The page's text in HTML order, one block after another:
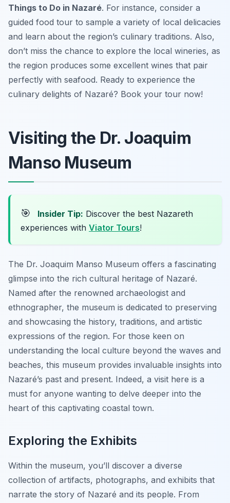
Things to Do in Nazaré. For instance, consider a
guided food tour to sample a variety of local delicacies
and learn about the region’s culinary traditions. Also,
don’t miss the chance to explore the local wineries, as
the region produces some excellent wines that pair
perfectly with seafood. Ready to experience the
culinary delights of Nazaré? Book your tour now!
Visiting the Dr. Joaquim
Manso Museum
🎯 Insider Tip: Discover the best Nazareth
experiences with Viator Tours!
The Dr. Joaquim Manso Museum offers a fascinating
glimpse into the rich cultural heritage of Nazaré.
Named after the renowned archaeologist and
ethnographer, the museum is dedicated to preserving
and showcasing the history, traditions, and artistic
expressions of the region. For those keen on
understanding the local culture beyond the waves and
beaches, this museum provides invaluable insights into
Nazaré’s past and present. Indeed, a visit here is a
must for anyone wanting to delve deeper into the
heart of this captivating coastal town.
Exploring the Exhibits
Within the museum, you’ll discover a diverse
collection of artifacts, photographs, and exhibits that
narrate the story of Nazaré and its people. From